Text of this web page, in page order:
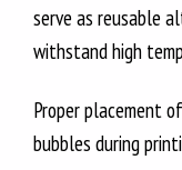
serve as reusable
withstand high
Proper placement
bubbles during